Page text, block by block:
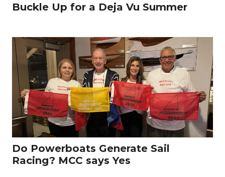
Buckle Up for a Deja Vu Summer
Do Powerboats Generate Sail
Racing? MCC says Yes